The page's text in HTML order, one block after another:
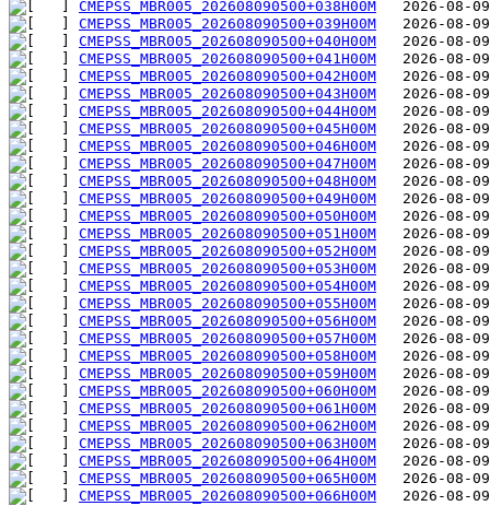
CMEPSS_MBR005_202608090500+038H00M
CMEPSS_MBR005_202608090500+039H00M
CMEPSS_MBR005_202608090500+040H00M
CMEPSS_MBR005_202608090500+041H00M
CMEPSS_MBR005_202608090500+042H00M
CMEPSS_MBR005_202608090500+043H00M
CMEPSS_MBR005_202608090500+044H00M
CMEPSS_MBR005_202608090500+045H00M
CMEPSS_MBR005_202608090500+046H00M
CMEPSS_MBR005_202608090500+047H00M
CMEPSS_MBR005_202608090500+048H00M
CMEPSS_MBR005_202608090500+049H00M
CMEPSS_MBR005_202608090500+050H00M
CMEPSS_MBR005_202608090500+051H00M
CMEPSS_MBR005_202608090500+052H00M
CMEPSS_MBR005_202608090500+053H00M
CMEPSS_MBR005_202608090500+054H00M
CMEPSS_MBR005_202608090500+055H00M
CMEPSS_MBR005_202608090500+056H00M
CMEPSS_MBR005_202608090500+057H00M
CMEPSS_MBR005_202608090500+058H00M
CMEPSS_MBR005_202608090500+059H00M
CMEPSS_MBR005_202608090500+060H00M
CMEPSS_MBR005_202608090500+061H00M
CMEPSS_MBR005_202608090500+062H00M
CMEPSS_MBR005_202608090500+063H00M
CMEPSS_MBR005_202608090500+064H00M
CMEPSS_MBR005_202608090500+065H00M
CMEPSS_MBR005_202608090500+066H00M